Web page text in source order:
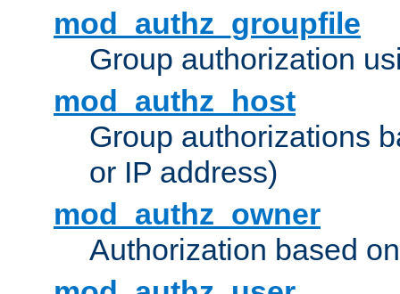
mod_authz_groupfile
Group authorization
mod_authz_host
Group authorizations
or IP address)
mod_authz_owner
Authorization based